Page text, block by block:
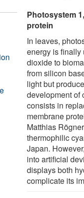
Photosystem
protein
In leaves,
energy is finally
dioxide to
from silicon
light but
development of
consists in
membrane
Matthias
thermophilic
Japan.
into artificial
displays both
complicate its